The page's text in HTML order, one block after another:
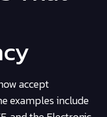
accept
examples include